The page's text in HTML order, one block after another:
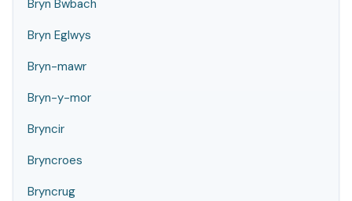
Bryn Bwbach
Bryn Eglwys
Bryn-mawr
Bryn-y-mor
Bryncir
Bryncroes
Bryncrug